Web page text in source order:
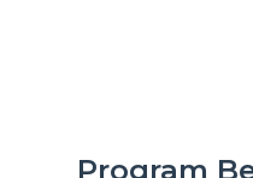
Program